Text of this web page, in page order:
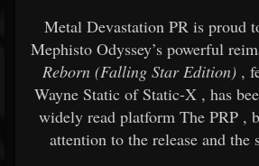
Metal Devastation PR is proud
Mephisto Odyssey’s powerful
Reborn (Falling Star Edition) ,
Wayne Static ofStatic-X , has
widely read platform The PRP ,
attention to the release and the